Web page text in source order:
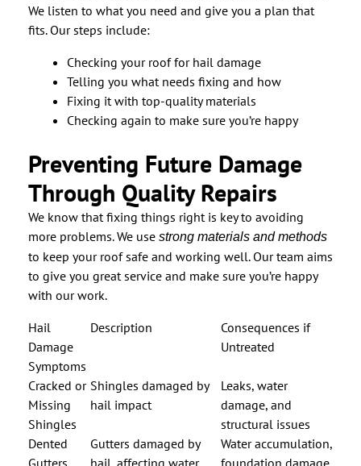
We listen to what you need and give you a plan that
fits. Our steps include:
Checking your roof for hail damage
Telling you what needs fixing and how
Fixing it with top-quality materials
Checking again to make sure you’re happy
Preventing Future Damage
Through Quality Repairs
We know that fixing things right is key to avoiding
more problems. We use strong materials and methods
to keep your roof safe and working well. Our team aims
to give you great service and make sure you’re happy
with our work.
Hail
Damage
Symptoms
Description
Consequences if
Untreated
Cracked or
Missing
Shingles
Shingles damaged by
hail impact
Leaks, water
damage, and
structural issues
Dented
Gutters
Gutters damaged by
hail, affecting water
Water accumulation,
foundation damage